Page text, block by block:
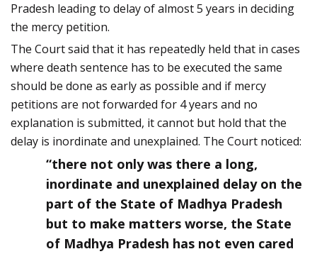
Pradesh leading to delay of almost 5 years in deciding
the mercy petition.
The Court said that it has repeatedly held that in cases
where death sentence has to be executed the same
should be done as early as possible and if mercy
petitions are not forwarded for 4 years and no
explanation is submitted, it cannot but hold that the
delay is inordinate and un­explained. The Court noticed:
“there not only was there a long,
inordinate and un­explained delay on the
part of the State of Madhya Pradesh
but to make matters worse, the State
of Madhya Pradesh has not even cared